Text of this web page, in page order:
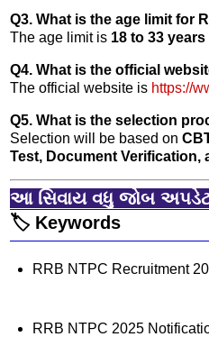
Q3. What is the age limit for
The age limit is 18 to 33 years
Q4. What is the official
The official website is https://
Q5. What is the selection
Selection will be based on
Test, Document Verification,
આ સિવાય વધુ જોબ અપડેટ
🏷️ Keywords
RRB NTPC Recruitment
RRB NTPC 2025